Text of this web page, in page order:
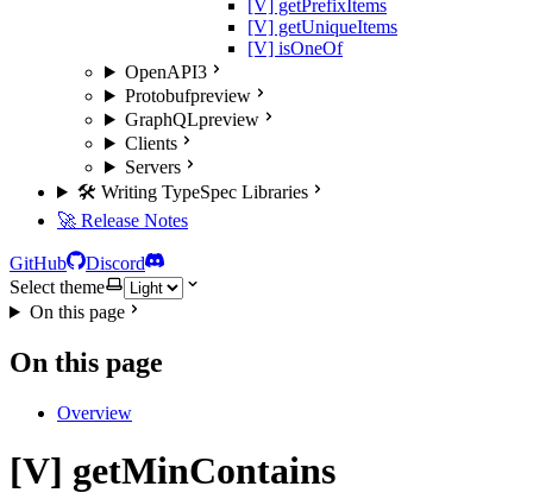
[V] getPrefixItems
[V] getUniqueItems
[V] isOneOf
OpenAPI3
Protobufpreview
GraphQLpreview
Clients
Servers
🛠️ Writing TypeSpec Libraries
🚀 Release Notes
GitHub
Discord
Select theme
On this page
On this page
Overview
[V] getMinContains